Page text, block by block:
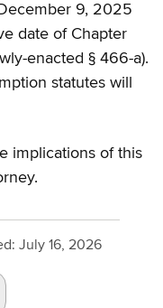
9, 2025
date of Chapter
enacted § 466-a).
statutes will
implications of this
July 16, 2026